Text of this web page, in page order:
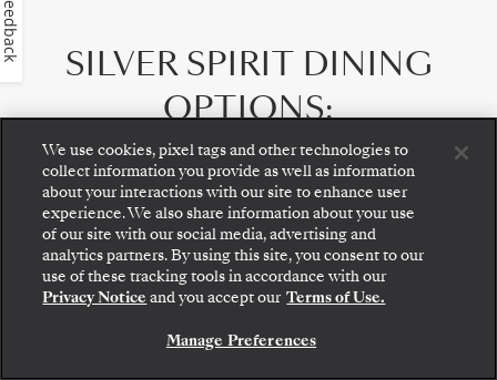
SILVER SPIRIT DINING
OPTIONS:
9 RESTAURANTS
Step aboard: choose your suite and review fares
and inclusions before securely confirming your
Silversea voyage.
BOOK YOUR SUITE
We use cookies, pixel tags and other technologies to
collect information you provide as well as information
about your interactions with our site to enhance user
experience. We also share information about your use
of our site with our social media, advertising and
analytics partners. By using this site, you consent to our
use of these tracking tools in accordance with our
Privacy Notice and you accept our Terms of Use.
Manage Preferences
Feedback